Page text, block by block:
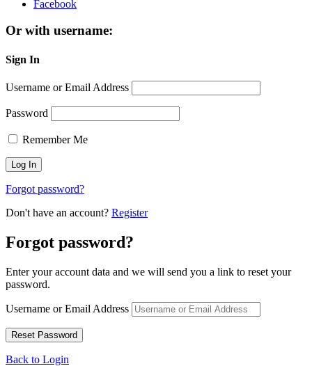
Facebook
Or with username:
Sign In
Username or Email Address
Password
Remember Me
Forgot password?
Don't have an account? Register
Forgot password?
Enter your account data and we will send you a link to reset your
password.
Username or Email Address
Back to Login